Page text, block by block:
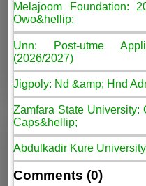
Melajoom Foundation:
Owo&hellip;
Unn: Post-utme
(2026/2027)
Jigpoly: Nd &amp; Hnd
Zamfara State
Caps&hellip;
Abdulkadir Kure
Comments (0)